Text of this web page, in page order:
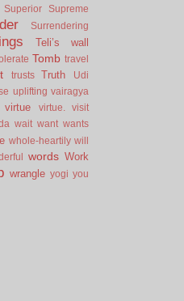
Superior
Supreme
Surrendering
Teli’s wall
Tomb travel
trusts Truth
Udi
uplifting vairagya
virtue virtue.
visit
wait want wants
whole-heartily will
words Work
wrangle yogi you